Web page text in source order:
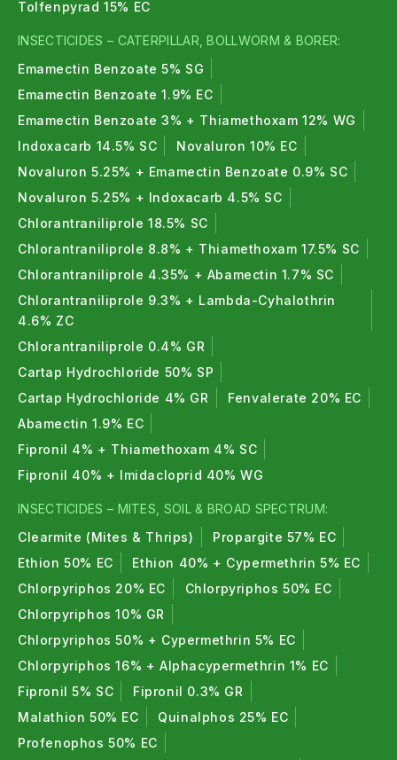
Insecticides & Pesticides FAQs
1. What are insecticides and pesticides?
Insecticides control insect pests, while pesticides
control all types of agricultural pests including
weeds and diseases.
2. What are organic insecticides?
Organic insecticides are plant- or mineral-based
pest control solutions suitable for organic and
sustainable farming.
3. What are bio insecticides?
Bio insecticides use beneficial microbes to control
pests naturally and safely.
4. What are bio nematicides used for?
Bio nematicides control soil nematodes and help
5. Are bio insecticides safe for crops?
Yes, bio insecticides are crop-safe and suitable for
long-term sustainable farming.
6. Can pesticides increase crop yield?
Yes, proper pest management can prevent yield
losses of up to 30–50%.
7. Are insecticides and pesticides harmful to
fruits and vegetables?
Tolfenpyrad 15% EC
INSECTICIDES – CATERPILLAR, BOLLWORM & BORER:
Emamectin Benzoate 5% SG
Emamectin Benzoate 1.9% EC
Emamectin Benzoate 3% + Thiamethoxam 12% WG
Indoxacarb 14.5% SC
Novaluron 10% EC
Novaluron 5.25% + Emamectin Benzoate 0.9% SC
Novaluron 5.25% + Indoxacarb 4.5% SC
Chlorantraniliprole 18.5% SC
Chlorantraniliprole 8.8% + Thiamethoxam 17.5% SC
Chlorantraniliprole 4.35% + Abamectin 1.7% SC
Chlorantraniliprole 9.3% + Lambda-Cyhalothrin
4.6% ZC
Chlorantraniliprole 0.4% GR
Cartap Hydrochloride 50% SP
Cartap Hydrochloride 4% GR
Fenvalerate 20% EC
Abamectin 1.9% EC
Fipronil 4% + Thiamethoxam 4% SC
Fipronil 40% + Imidacloprid 40% WG
INSECTICIDES – MITES, SOIL & BROAD SPECTRUM:
Clearmite (Mites & Thrips)
Propargite 57% EC
Ethion 50% EC
Ethion 40% + Cypermethrin 5% EC
Chlorpyriphos 20% EC
Chlorpyriphos 50% EC
Chlorpyriphos 10% GR
Chlorpyriphos 50% + Cypermethrin 5% EC
Chlorpyriphos 16% + Alphacypermethrin 1% EC
Fipronil 5% SC
Fipronil 0.3% GR
Malathion 50% EC
Quinalphos 25% EC
Profenophos 50% EC